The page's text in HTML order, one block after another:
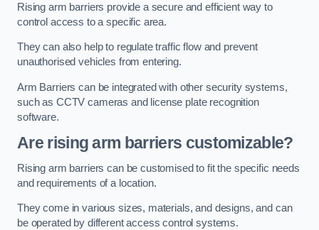
Rising arm barriers provide a secure and efficient way to
control access to a specific area.
They can also help to regulate traffic flow and prevent
unauthorised vehicles from entering.
Arm Barriers can be integrated with other security systems,
such as CCTV cameras and license plate recognition
software.
Are rising arm barriers customizable?
Rising arm barriers can be customised to fit the specific needs
and requirements of a location.
They come in various sizes, materials, and designs, and can
be operated by different access control systems.